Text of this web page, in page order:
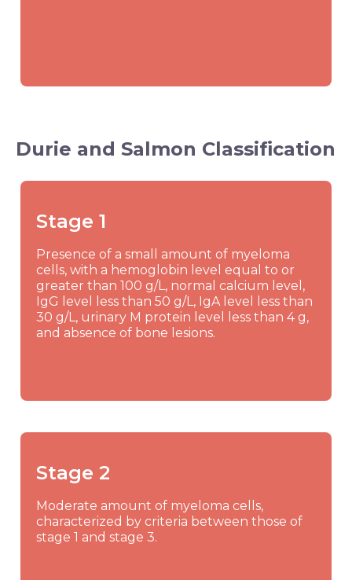
Durie and Salmon Classification
Stage 1
Presence of a small amount of myeloma
cells, with a hemoglobin level equal to or
greater than 100 g/L, normal calcium level,
IgG level less than 50 g/L, IgA level less than
30 g/L, urinary M protein level less than 4 g,
and absence of bone lesions.
Stage 2
Moderate amount of myeloma cells,
characterized by criteria between those of
stage 1 and stage 3.